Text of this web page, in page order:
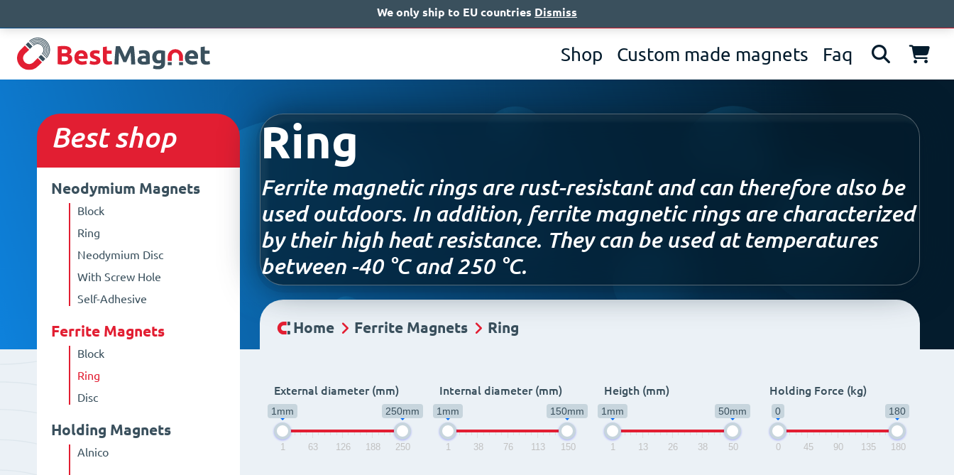
Shop Custom made magnets Faq
Bestshop
Neodymium Magnets
Block
Ring
Neodymium Disc
With Screw Hole
Self-Adhesive
Ferrite Magnets
Block
Ring
Disc
Holding Magnets
Alnico
Ring
Ferrite magnetic rings are rust-resistant and can therefore also be
used outdoors. In addition, ferrite magnetic rings are characterized
by their high heat resistance. They can be used at temperatures
between -40 °C and 250 °C.
Home Ferrite Magnets Ring
External diameter (mm)
1mm 250mm
1 63 126 188 250
Internal diameter (mm)
1mm 150mm
1 38 76 113 150
Heigth (mm)
1mm 50mm
1 13 26 38 50
Holding Force (kg)
0 180
0 45 90 135 180
We only ship to EU countries Dismiss